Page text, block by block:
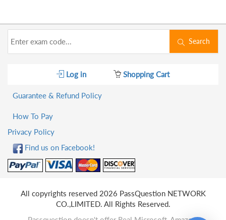
Search
Log in Shopping Cart
Guarantee & Refund Policy
How To Pay
Privacy Policy
Find us on Facebook!
All copyrights reserved 2026 PassQuestion NETWORK
CO.,LIMITED. All Rights Reserved.